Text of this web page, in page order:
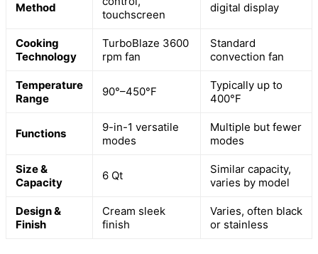
Method
touchscreen
digital display
Cooking
Technology
TurboBlaze 3600
rpm fan
Standard
convection fan
Temperature
Range
90°–450°F
Typically up to
400°F
Functions
9-in-1 versatile
modes
Multiple but fewer
modes
Size &
Capacity
6 Qt
Similar capacity,
varies by model
Design &
Finish
Cream sleek
finish
Varies, often black
or stainless